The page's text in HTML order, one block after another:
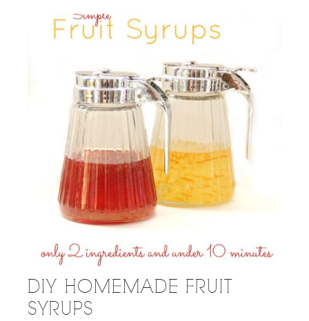
DIY HOMEMADE FRUIT
SYRUPS